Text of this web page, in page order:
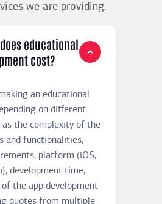
we are providing.
educational
cost?
an educational
on different
as the complexity of the
and functionalities,
platform (iOS,
development time,
the app development
quotes from multiple